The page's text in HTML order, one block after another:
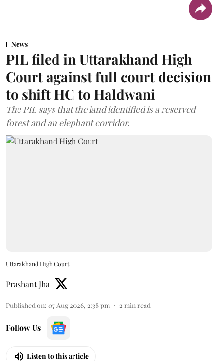
News
PIL filed in Uttarakhand High
Court against full court decision
to shift HC to Haldwani
The PIL says that the land identified is a reserved
forest and an elephant corridor.
Uttarakhand High Court
Prashant Jha
Published on: 07 Aug 2026, 2:38 pm 2 min read
Follow Us
Listen to this article